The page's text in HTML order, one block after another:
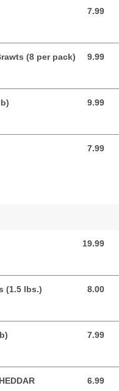
7.99
7.99 USD
(8 per pack) 9.99
9.99 USD
9.99
9.99 USD
7.99
7.99 USD
19.99
19.99 USD
(1.5 lbs.) 8.00
8.00 USD
7.99
7.99 USD
6.99
6.99 USD